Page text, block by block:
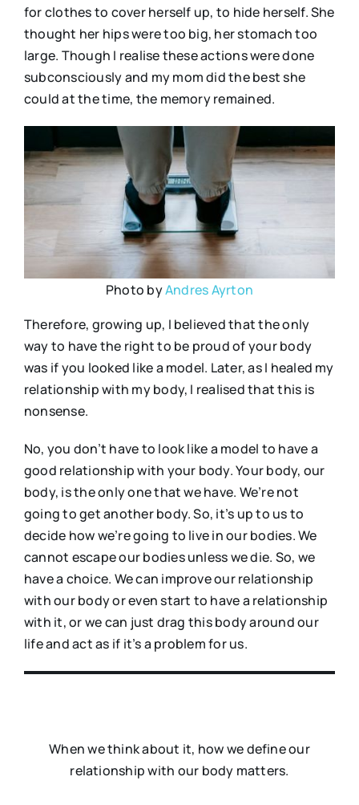
for clothes to cover herself up, to hide herself. She
thought her hips were too big, her stomach too
large. Though I realise these actions were done
subconsciously and my mom did the best she
could at the time, the memory remained.
Photo byAndres Ayrton
Therefore, growing up, I believed that the only
way to have the right to be proud of your body
was if you looked like a model. Later, as I healed my
relationship with my body, I realised that this is
nonsense.
No, you don’t have to look like a model to have a
good relationship with your body. Your body, our
body, is the only one that we have. We’re not
going to get another body. So, it’s up to us to
decide how we’re going to live in our bodies. We
cannot escape our bodies unless we die. So, we
have a choice. We can improve our relationship
with our body or even start to have a relationship
with it, or we can just drag this body around our
life and act as if it’s a problem for us.
When we think about it, how we define our
relationship with our body matters.